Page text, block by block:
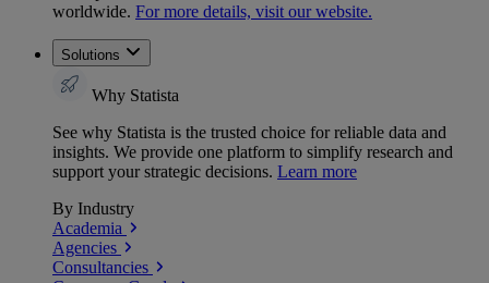
worldwide. For more details, visit our website.
Solutions
Why Statista
See why Statista is the trusted choice for reliable data and
insights. We provide one platform to simplify research and
support your strategic decisions. Learn more
By Industry
Academia
Agencies
Consultancies